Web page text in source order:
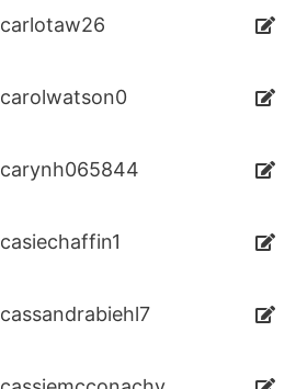
carlotaw26
carolwatson0
carynh065844
casiechaffin1
cassandrabiehl7